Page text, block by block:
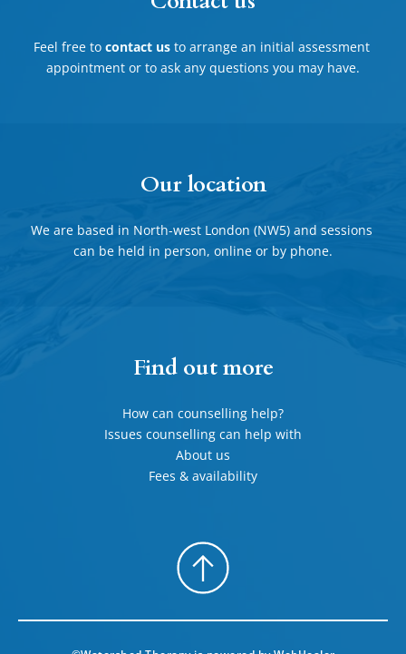
Find out more
How can counselling help?
Issues counselling can help with
About us
Fees & availability
Our location
We are based in North-west London (NW5) and sessions
can be held in person, online or by phone.
Feel free to contact us to arrange an initial assessment
appointment or to ask any questions you may have.